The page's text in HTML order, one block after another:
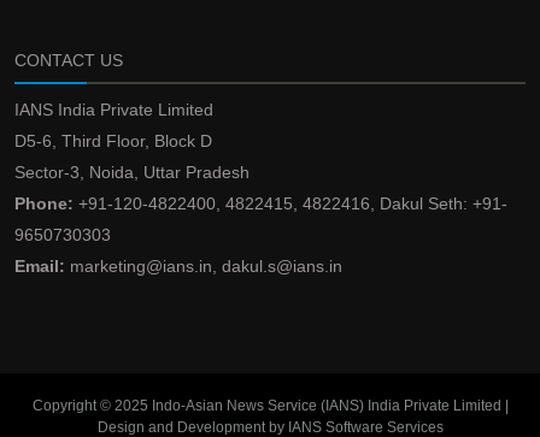
CONTACT US
IANS India Private Limited
D5-6, Third Floor, Block D
Sector-3, Noida, Uttar Pradesh
Phone: +91-120-4822400, 4822415, 4822416, Dakul Seth: +91-
9650730303
Email: marketing@ians.in, dakul.s@ians.in
Copyright © 2025 Indo-Asian News Service (IANS) India Private Limited |
Design and Development by IANS Software Services